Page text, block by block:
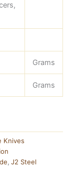
Grams
Grams
Knives
, J2 Steel